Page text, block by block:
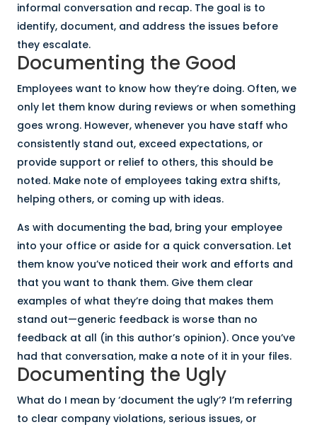
informal conversation and recap. The goal is to
identify, document, and address the issues before
they escalate.
Documenting the Good
Employees want to know how they’re doing. Often, we
only let them know during reviews or when something
goes wrong. However, whenever you have staff who
consistently stand out, exceed expectations, or
provide support or relief to others, this should be
noted. Make note of employees taking extra shifts,
helping others, or coming up with ideas.
As with documenting the bad, bring your employee
into your office or aside for a quick conversation. Let
them know you’ve noticed their work and efforts and
that you want to thank them. Give them clear
examples of what they’re doing that makes them
stand out—generic feedback is worse than no
feedback at all (in this author’s opinion). Once you’ve
had that conversation, make a note of it in your files.
Documenting the Ugly
What do I mean by ‘document the ugly’? I’m referring
to clear company violations, serious issues, or